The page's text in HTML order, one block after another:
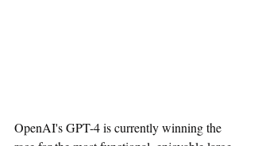
OpenAI's GPT-4 is currently winning the